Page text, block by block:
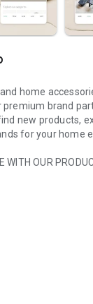
home
premium brand
new products,
for your home
WITH OUR
every interior
from well-
live beautiful!
& living